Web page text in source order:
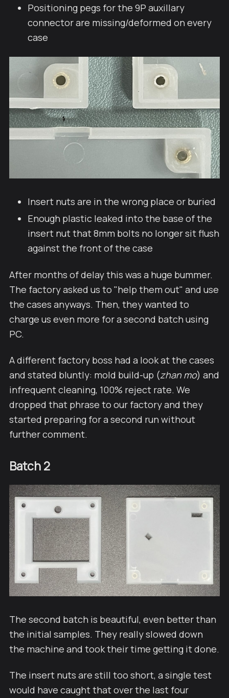
Positioning pegs for the 9P auxillary
connector are missing/deformed on every
case
Insert nuts are in the wrong place or buried
Enough plastic leaked into the base of the
insert nut that 8mm bolts no longer sit flush
against the front of the case
After months of delay this was a huge bummer.
The factory asked us to "help them out" and use
the cases anyways. Then, they wanted to
charge us even more for a second batch using
PC.
A different factory boss had a look at the cases
and stated bluntly: mold build-up (zhan mo) and
infrequent cleaning, 100% reject rate. We
dropped that phrase to our factory and they
started preparing for a second run without
further comment.
Batch 2
The second batch is beautiful, even better than
the initial samples. They really slowed down
the machine and took their time getting it done.
The insert nuts are still too short, a single test
would have caught that over the last four